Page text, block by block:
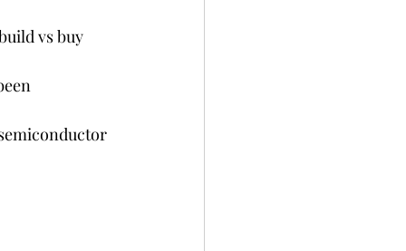
vs buy